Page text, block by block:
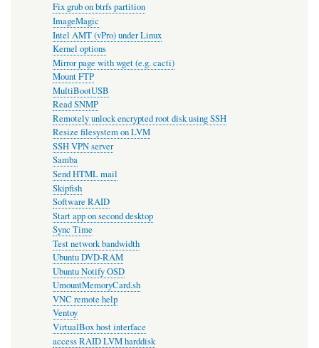
Fix grub on btrfs partition
ImageMagic
Intel AMT (vPro) under Linux
Kernel options
Mirror page with wget (e.g. cacti)
Mount FTP
MultiBootUSB
Read SNMP
Remotely unlock encrypted root disk using SSH
Resize filesystem on LVM
SSH VPN server
Samba
Send HTML mail
Skipfish
Software RAID
Start app on second desktop
Sync Time
Test network bandwidth
Ubuntu DVD-RAM
Ubuntu Notify OSD
UmountMemoryCard.sh
VNC remote help
Ventoy
VirtualBox host interface
access RAID LVM harddisk